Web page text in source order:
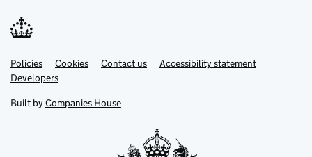
Support links
PoliciesLink
opens
in
tab
Cookies Contact usLinkAccessibility statement
DevelopersLink
in
new
Built by Companies House